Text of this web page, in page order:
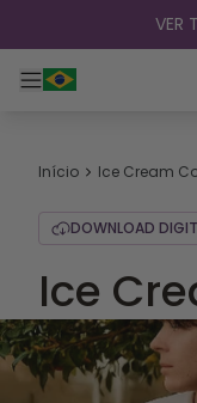
saltar para o VER
Alternar entre
Início Ice Cream
DOWNLOAD
Ice